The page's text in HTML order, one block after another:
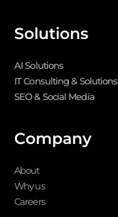
Solutions
AI Solutions
IT Consulting & Solutions
SEO & Social Media
Company
About
Why us
Careers